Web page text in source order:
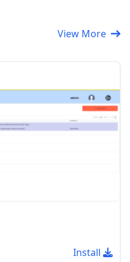
View More
Install